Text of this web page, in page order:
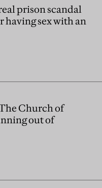
prison scandal
having sex with an
Church of
out of